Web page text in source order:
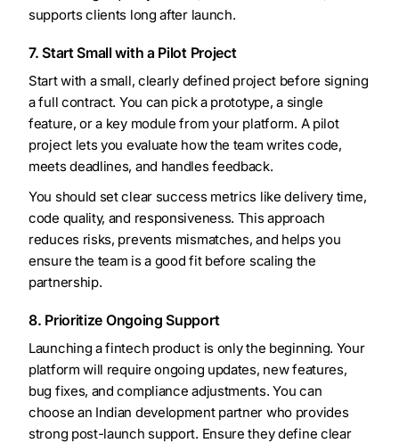
supports clients long after launch.
7. Start Small with a Pilot Project
Start with a small, clearly defined project before signing
a full contract. You can pick a prototype, a single
feature, or a key module from your platform. A pilot
project lets you evaluate how the team writes code,
meets deadlines, and handles feedback.
You should set clear success metrics like delivery time,
code quality, and responsiveness. This approach
reduces risks, prevents mismatches, and helps you
ensure the team is a good fit before scaling the
partnership.
8. Prioritize Ongoing Support
Launching a fintech product is only the beginning. Your
platform will require ongoing updates, new features,
bug fixes, and compliance adjustments. You can
choose an Indian development partner who provides
strong post-launch support. Ensure they define clear